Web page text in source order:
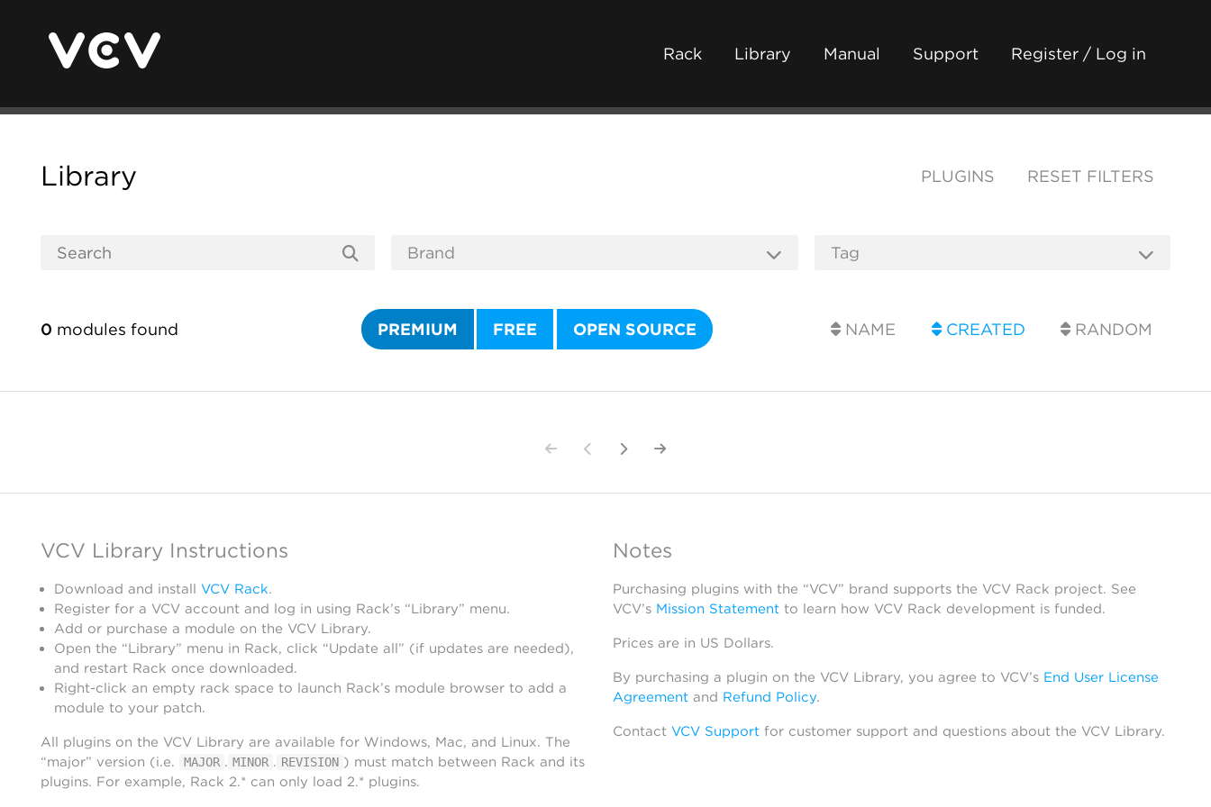
Rack Library Manual Support Register / Log in
Library PLUGINS RESET FILTERS
0 modules found PREMIUM FREE OPEN SOURCE NAME CREATED RANDOM
VCV Library Instructions
Download and install VCV Rack.
Register for a VCV account and log in using Rack’s “Library” menu.
Add or purchase a module on the VCV Library.
Open the “Library” menu in Rack, click “Update all” (if updates are needed),
and restart Rack once downloaded.
Right-click an empty rack space to launch Rack’s module browser to add a
module to your patch.
All plugins on the VCV Library are available for Windows, Mac, and Linux. The
“major” version (i.e.
MAJOR . MINOR . REVISION ) must match between Rack and its
plugins. For example, Rack 2.* can only load 2.* plugins.
Notes
Purchasing plugins with the “VCV” brand supports the VCV Rack project. See
VCV’s Mission Statementto learn how VCV Rack development is funded.
Prices are in US Dollars.
By purchasing a plugin on the VCV Library, you agree to VCV’s End User License
Agreementand Refund Policy.
Contact VCV Supportfor customer support and questions about the VCV Library.